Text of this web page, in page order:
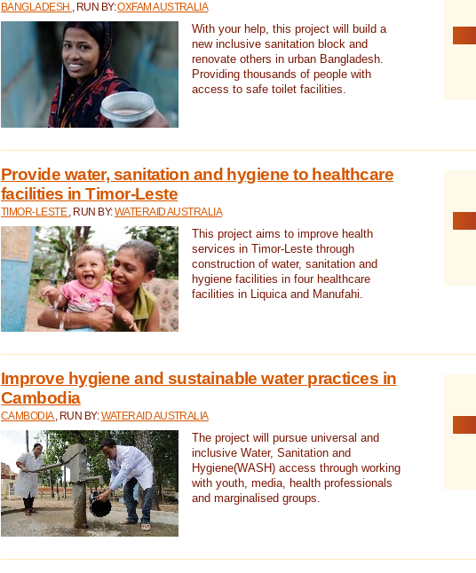
BANGLADESH , RUN BY:OXFAM AUSTRALIA
With your help, this project will build a
new inclusive sanitation block and
renovate others in urban Bangladesh.
Providing thousands of people with
access to safe toilet facilities.
Provide water, sanitation and hygiene to healthcare
facilities in Timor-Leste
TIMOR-LESTE , RUN BY:WATERAID AUSTRALIA
This project aims to improve health
services in Timor-Leste through
construction of water, sanitation and
hygiene facilities in four healthcare
facilities in Liquica and Manufahi.
Improve hygiene and sustainable water practices in
Cambodia
CAMBODIA , RUN BY:WATERAID AUSTRALIA
The project will pursue universal and
inclusive Water, Sanitation and
Hygiene(WASH) access through working
with youth, media, health professionals
and marginalised groups.